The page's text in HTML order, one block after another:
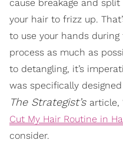
cause breakage and
your hair to frizz up.
to use your hands
process as much as
to detangling, it’s
was specifically
The Strategist’s article,
Cut My Hair Routine in
consider.